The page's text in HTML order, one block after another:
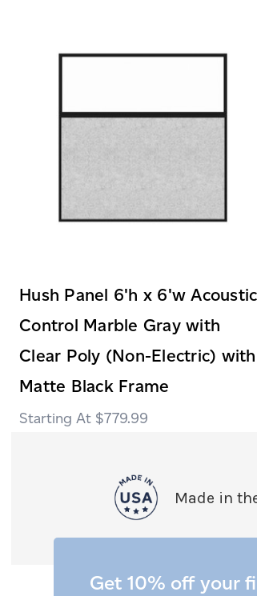
Hush Panel 6'h x 6'w Acoustic
Control Marble Gray with
Clear Poly (Non-Electric) with
Matte Black Frame
$779.99
Made in
Get 10% off your